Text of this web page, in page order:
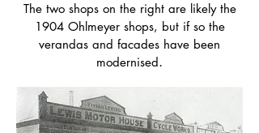
The two shops on the right are likely the
1904 Ohlmeyer shops, but if so the
verandas and facades have been
modernised.